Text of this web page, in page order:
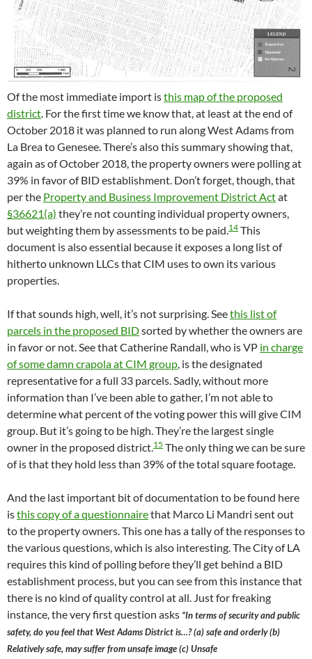
Of the most immediate import isthis map of the proposed
district. For the first time we know that, at least at the end of
October 2018 it was planned to run along West Adams from
La Brea to Genesee. There’s also this summary showing that,
again as of October 2018, the property owners were polling at
39% in favor of BID establishment. Don’t forget, though, that
per the Property and Business Improvement District Actat
§36621(a) they’re not counting individual property owners,
but weighting them by assessments to be paid.14 This
document is also essential because it exposes a long list of
hitherto unknown LLCs that CIM uses to own its various
properties.
If that sounds high, well, it’s not surprising. Seethis list of
parcels in the proposed BIDsorted by whether the owners are
in favor or not. See that Catherine Randall, who is VP in charge
of some damn crapola at CIM group, is the designated
representative for a full 33 parcels. Sadly, without more
information than I’ve been able to gather, I’m not able to
determine what percent of the voting power this will give CIM
group. But it’s going to be high. They’re the largest single
owner in the proposed district.15 The only thing we can be sure
of is that they hold less than 39% of the total square footage.
And the last important bit of documentation to be found here
isthis copy of a questionnairethat Marco Li Mandri sent out
to the property owners. This one has a tally of the responses to
the various questions, which is also interesting. The City of LA
requires this kind of polling before they’ll get behind a BID
establishment process, but you can see from this instance that
there is no kind of quality control at all. Just for freaking
instance, the very first question asks “In terms of security and public
safety, do you feel that West Adams District is…? (a) safe and orderly (b)
Relatively safe, may suffer from unsafe image (c) Unsafe